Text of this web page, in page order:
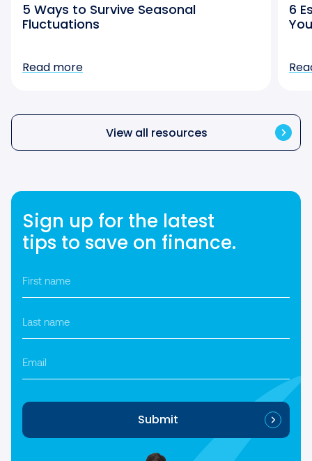
5 Ways to Survive Seasonal
Fluctuations
Read more
6
View all resources
Sign up for the latest
tips to save on finance.
name*
name*
Submit